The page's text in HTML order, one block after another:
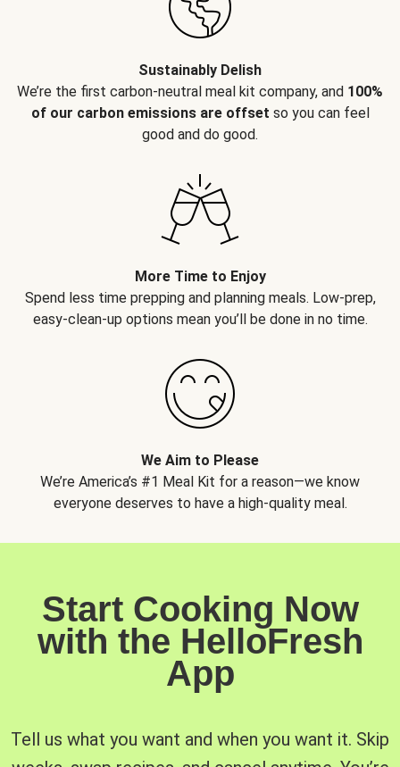
Sustainably Delish
We’re the first carbon-neutral meal kit company, and 100%
of our carbon emissions are offset so you can feel
good and do good.
More Time to Enjoy
Spend less time prepping and planning meals. Low-prep,
easy-clean-up options mean you’ll be done in no time.
We Aim to Please
We’re America’s #1 Meal Kit for a reason—we know
everyone deserves to have a high-quality meal.
Start Cooking Now
with the HelloFresh
App
Tell us what you want and when you want it. Skip